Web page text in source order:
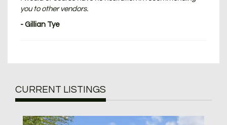
you to other vendors.
- Gillian Tye
CURRENT LISTINGS